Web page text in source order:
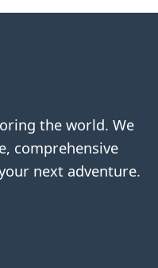
the world. We
comprehensive
next adventure.